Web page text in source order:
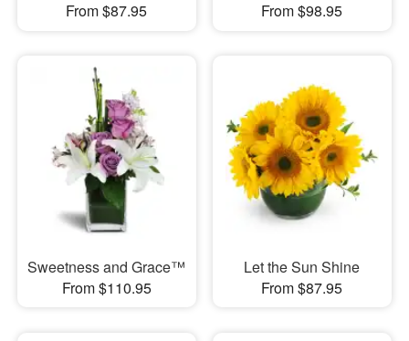
From $87.95
From $98.95
Sweetness and Grace™
From $110.95
Let the Sun Shine
From $87.95